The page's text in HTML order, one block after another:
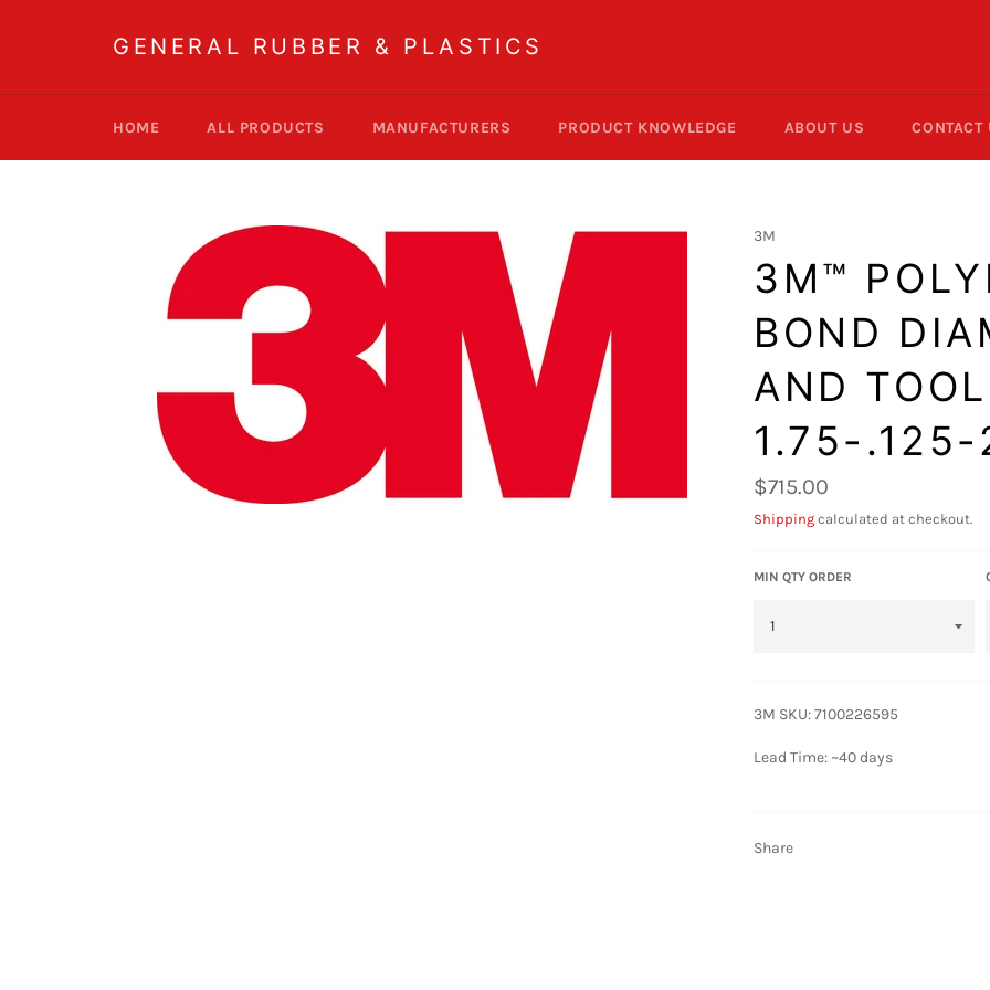
GENERAL RUBBER & PLASTICS
HOME ALL PRODUCTS MANUFACTURERS PRODUCT KNOWLEDGE ABOUT US CONTACT
3M
3M™
BOND
AND
1.75-
Regular
price
$715.00
Shipping calculated at checkout.
MIN QTY ORDER
3M SKU: 7100226595
Lead Time: ~40 days
Share